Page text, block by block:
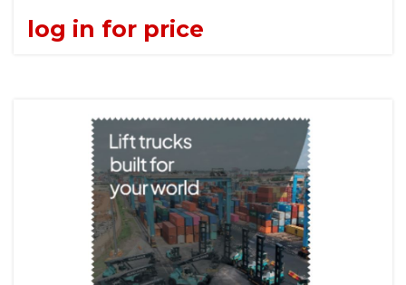
log in for price